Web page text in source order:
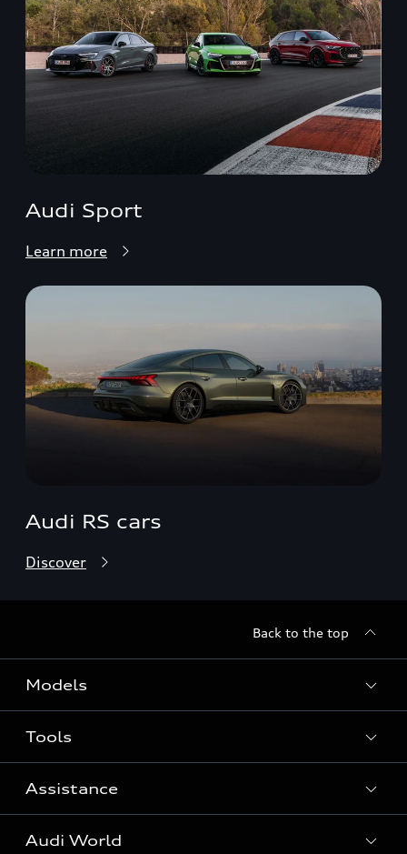
Audi Sport
Learn more
Audi RS cars
Discover
Back to the top
Models
Search Available New Cars
Search Available Used Cars
All Models
Tools
Contact Us
Request a Callback
Assistance
Warranty
Audi World